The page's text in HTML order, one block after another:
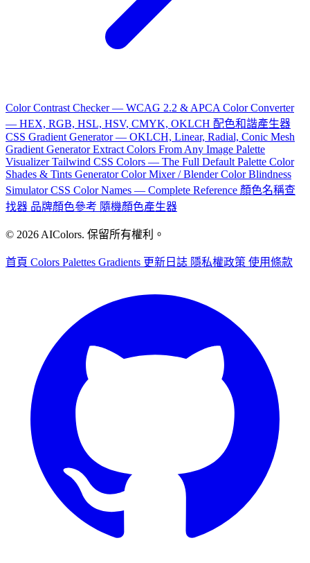
Color Contrast Checker — WCAG 2.2 & APCAColor Converter
— HEX, RGB, HSL, HSV, CMYK, OKLCH 配色和諧產生器
CSS Gradient Generator — OKLCH, Linear, Radial, Conic Mesh
Gradient GeneratorExtract Colors From Any Image Palette
VisualizerTailwind CSS Colors — The Full Default Palette Color
Shades & Tints GeneratorColor Mixer / BlenderColor Blindness
SimulatorCSS Color Names — Complete Reference 顏色名稱查
找器 品牌顏色參考 隨機顏色產生器
© 2026 AIColors. 保留所有權利。
首頁 Colors Palettes Gradients 更新日誌 隱私權政策 使用條款